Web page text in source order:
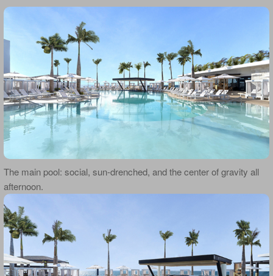
The main pool: social, sun-drenched, and the center of gravity all
afternoon.